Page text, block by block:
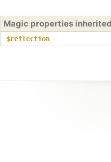
Magic properties
$reflection